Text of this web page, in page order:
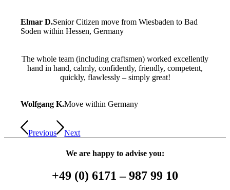
Elmar D.Senior Citizen move from Wiesbaden to Bad
Soden within Hessen, Germany
The whole team (including craftsmen) worked excellently
hand in hand, calmly, confidently, friendly, competent,
quickly, flawlessly – simply great!
Wolfgang K.Move within Germany
Previous Next
We are happy to advise you:
+49 (0) 6171­­ – 987 99 10